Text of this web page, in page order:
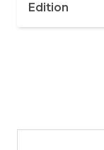
Edition